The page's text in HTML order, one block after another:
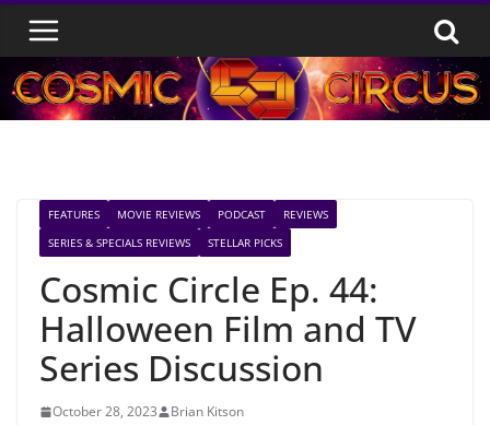
Skip
content
FEATURES MOVIE REVIEWS PODCAST
REVIEWS
SERIES & SPECIALS REVIEWS
STELLAR PICKS
Cosmic Circle Ep. 44:
Halloween Film and TV
Series Discussion
October 28, 2023
Brian Kitson